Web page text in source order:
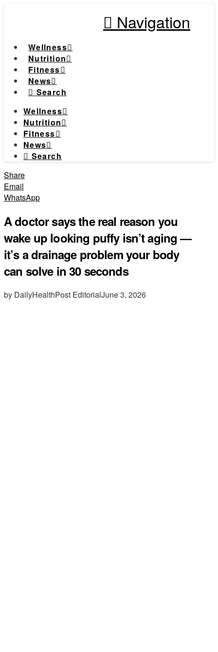
Navigation
Wellness
Nutrition
Fitness
News
Search
Wellness
Nutrition
Fitness
News
Search
Share
Email
WhatsApp
A doctor says the real reason you
wake up looking puffy isn’t aging —
it’s a drainage problem your body
can solve in 30 seconds
by DailyHealthPost EditorialJune 3, 2026